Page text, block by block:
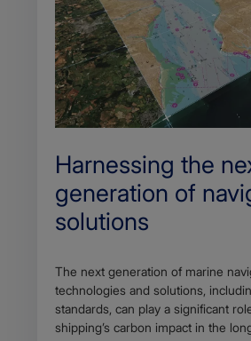
Harnessing the
generation of
solutions
The next generation of marine
technologies and solutions,
standards, can play a significant
shipping’s carbon impact in the